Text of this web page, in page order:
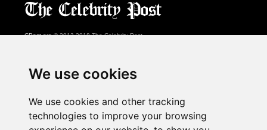
We use cookies
We use cookies and other tracking
technologies to improve your browsing
CPost.org© 2013-2018 The Celebrity Post.
About Us
Advertising